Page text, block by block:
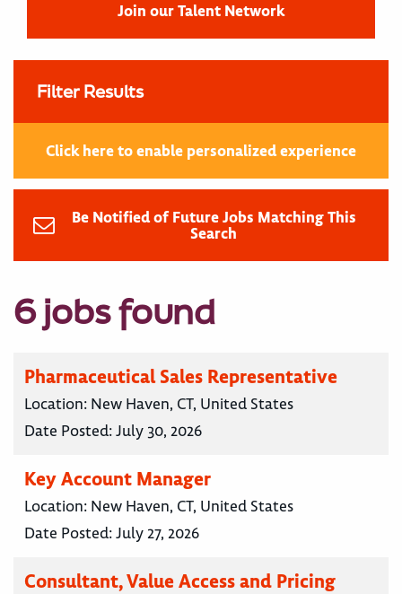
Join our Talent Network
Filter Results
Click here to enable personalized experience
Be Notified of Future Jobs Matching This
Search
6 jobs found
Pharmaceutical Sales Representative
Location: New Haven, CT, United States
Date Posted:July 30, 2026
Key Account Manager
Location: New Haven, CT, United States
Date Posted:July 27, 2026
Consultant, Value Access and Pricing